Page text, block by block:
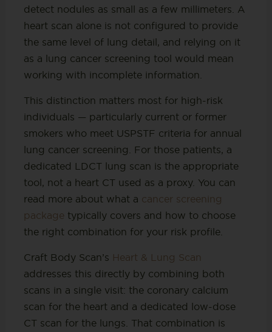
detect nodules as small as a few millimeters. A
heart scan alone is not configured to provide
the same level of lung detail, and relying on it
as a lung cancer screening tool would mean
working with incomplete information.
This distinction matters most for high-risk
individuals — particularly current or former
smokers who meet USPSTF criteria for annual
lung cancer screening. For those patients, a
dedicated LDCT lung scan is the appropriate
tool, not a heart CT used as a proxy. You can
read more about what a cancer screening
package typically covers and how to choose
the right combination for your risk profile.
Craft Body Scan’s Heart & Lung Scan
addresses this directly by combining both
scans in a single visit: the coronary calcium
scan for the heart and a dedicated low-dose
CT scan for the lungs. That combination is